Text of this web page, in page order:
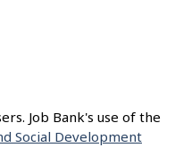
Job Bank's use of the
Social Development